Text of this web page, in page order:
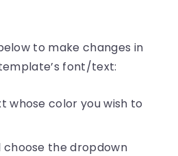
to make changes in
font/text:
whose color you wish to
the dropdown